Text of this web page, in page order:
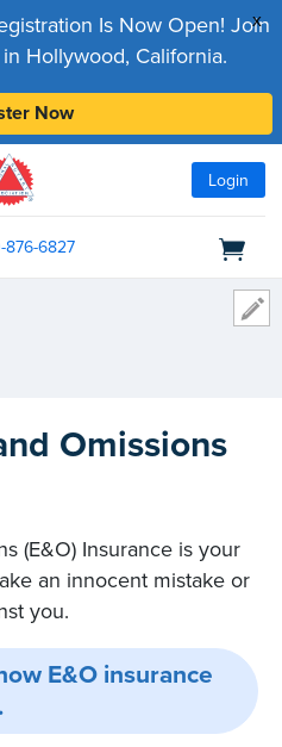
x
Is Now Open! Join
Hollywood, California.
Now
Login
876-6827
Omissions
(E&O) Insurance is your
an innocent mistake or
you.
E&O insurance